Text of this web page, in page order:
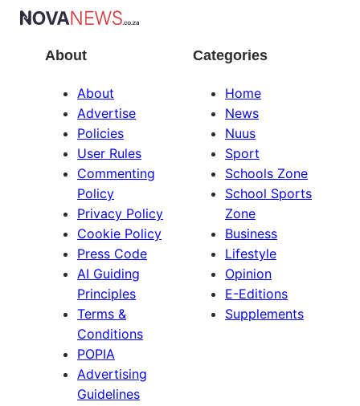
About
About
Advertise
Policies
User Rules
Commenting
Policy
Privacy Policy
Cookie Policy
Press Code
AI Guiding
Principles
Terms &
Conditions
POPIA
Advertising
Guidelines
Categories
Home
News
Nuus
Sport
Schools Zone
School Sports
Zone
Business
Lifestyle
Opinion
E-Editions
Supplements